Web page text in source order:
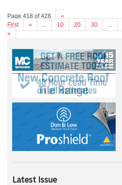
Page 418 of 428
«
First
« ... 10 20 30 ...
»
Latest Issue